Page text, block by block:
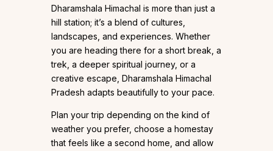
Dharamshala Himachal is more than just a
hill station; it’s a blend of cultures,
landscapes, and experiences. Whether
you are heading there for a short break, a
trek, a deeper spiritual journey, or a
creative escape, Dharamshala Himachal
Pradesh adapts beautifully to your pace.
Plan your trip depending on the kind of
weather you prefer, choose a homestay
that feels like a second home, and allow